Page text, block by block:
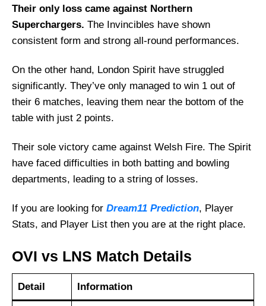
Their only loss came against Northern
Superchargers. The Invincibles have shown
consistent form and strong all-round performances.
On the other hand, London Spirit have struggled
significantly. They’ve only managed to win 1 out of
their 6 matches, leaving them near the bottom of the
table with just 2 points.
Their sole victory came against Welsh Fire. The Spirit
have faced difficulties in both batting and bowling
departments, leading to a string of losses.
If you are looking for Dream11 Prediction, Player
Stats, and Player List then you are at the right place.
OVI vs LNS Match Details
Detail Information